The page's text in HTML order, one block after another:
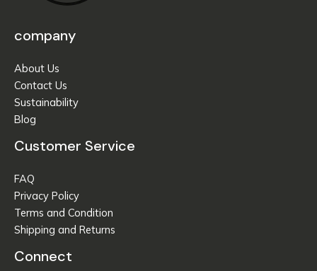
company
About Us
Contact Us
Sustainability
Blog
Customer Service
FAQ
Privacy Policy
Terms and Condition
Shipping and Returns
Connect